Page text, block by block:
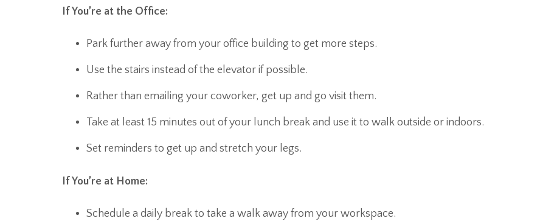
If You’re at the Office:
Park further away from your office building to get more steps.
Use the stairs instead of the elevator if possible.
Rather than emailing your coworker, get up and go visit them.
Take at least 15 minutes out of your lunch break and use it to walk outside or indoors.
Set reminders to get up and stretch your legs.
If You’re at Home:
Schedule a daily break to take a walk away from your workspace.